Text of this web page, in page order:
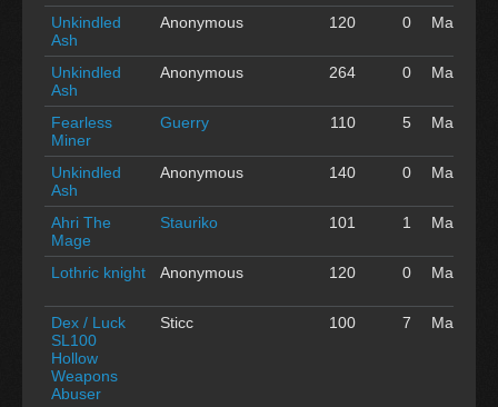
Unkindled
Ash
Anonymous 120 0
May 01
Unkindled
Ash
Anonymous 264 0
May 01
Fearless
Miner
Guerry 110 5
May 01
Unkindled
Ash
Anonymous 140 0
May 01
Ahri The
Mage
Stauriko 101 1
May 01
Lothric knight
Anonymous 120 0
May 01
Dex / Luck
SL100
Hollow
Weapons
Abuser
Sticc 100 7
May 01